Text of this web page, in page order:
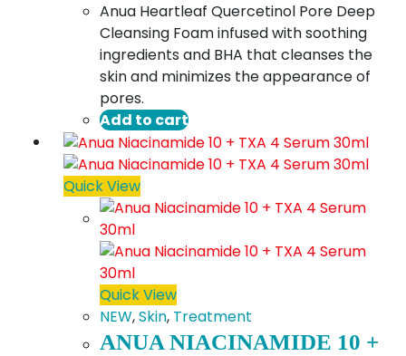
Anua Heartleaf Quercetinol Pore Deep
Cleansing Foam infused with soothing
ingredients and BHA that cleanses the
skin and minimizes the appearance of
pores.
Add to cart
Quick View
Quick View
NEW,Skin, Treatment
ANUA NIACINAMIDE 10 +